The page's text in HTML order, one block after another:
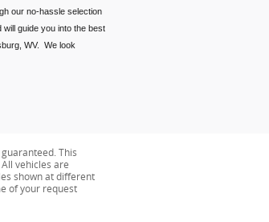
our no-hassle selection
guide you into the best
WV. We look
This
vehicles are
shown at different
of your request